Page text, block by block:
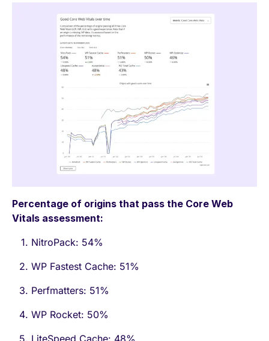
Percentage of origins that pass the Core Web
Vitals assessment:
NitroPack: 54%
WP Fastest Cache: 51%
Perfmatters: 51%
WP Rocket: 50%
LiteSpeed Cache: 48%